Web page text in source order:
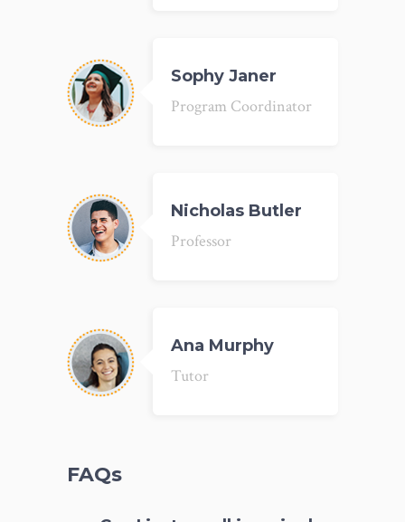
Sophy Janer
Program Coordinator
Nicholas Butler
Professor
Ana Murphy
Tutor
FAQs